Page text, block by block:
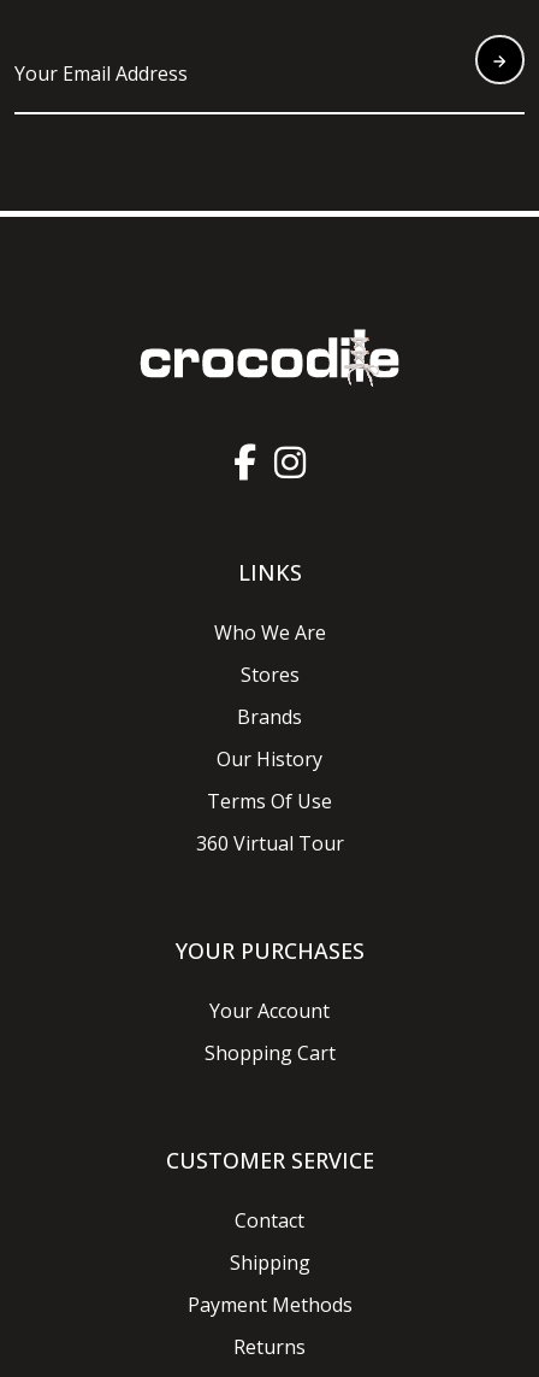
LINKS
Who We Are
Stores
Brands
Our History
Terms Of Use
360 Virtual Tour
YOUR PURCHASES
Your Account
Shopping Cart
CUSTOMER SERVICE
Contact
Shipping
Payment Methods
Returns